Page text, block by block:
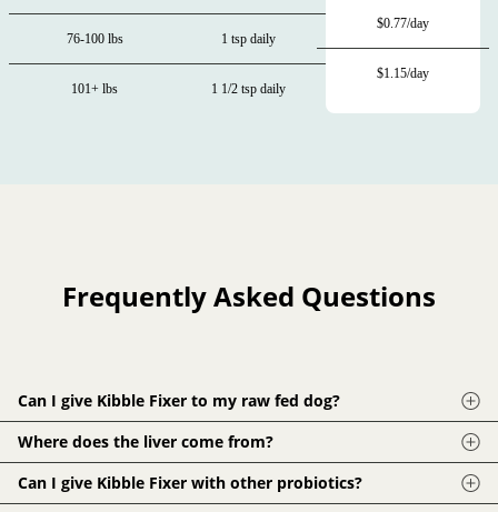
76-100 lbs
101+ lbs
1 tsp daily
1 1/2 tsp daily
$0.77/day
$1.15/day
Frequently Asked Questions
Can I give Kibble Fixer to my raw fed dog?
Of course! Probiotics, enzymes and phytonutrients are
important for all dogs. While Kibble Fixer was designed to fill
nutritional gaps in cooked and processed diets, it pairs great
with raw diets. This is especially true for HPP (high
Where does the liver come from?
The liver in Kibble Fixer is from rBGH-free, grass fed and
finished cattle raised in Montana and New Zealand. Our
Can I give Kibble Fixer with other probiotics?